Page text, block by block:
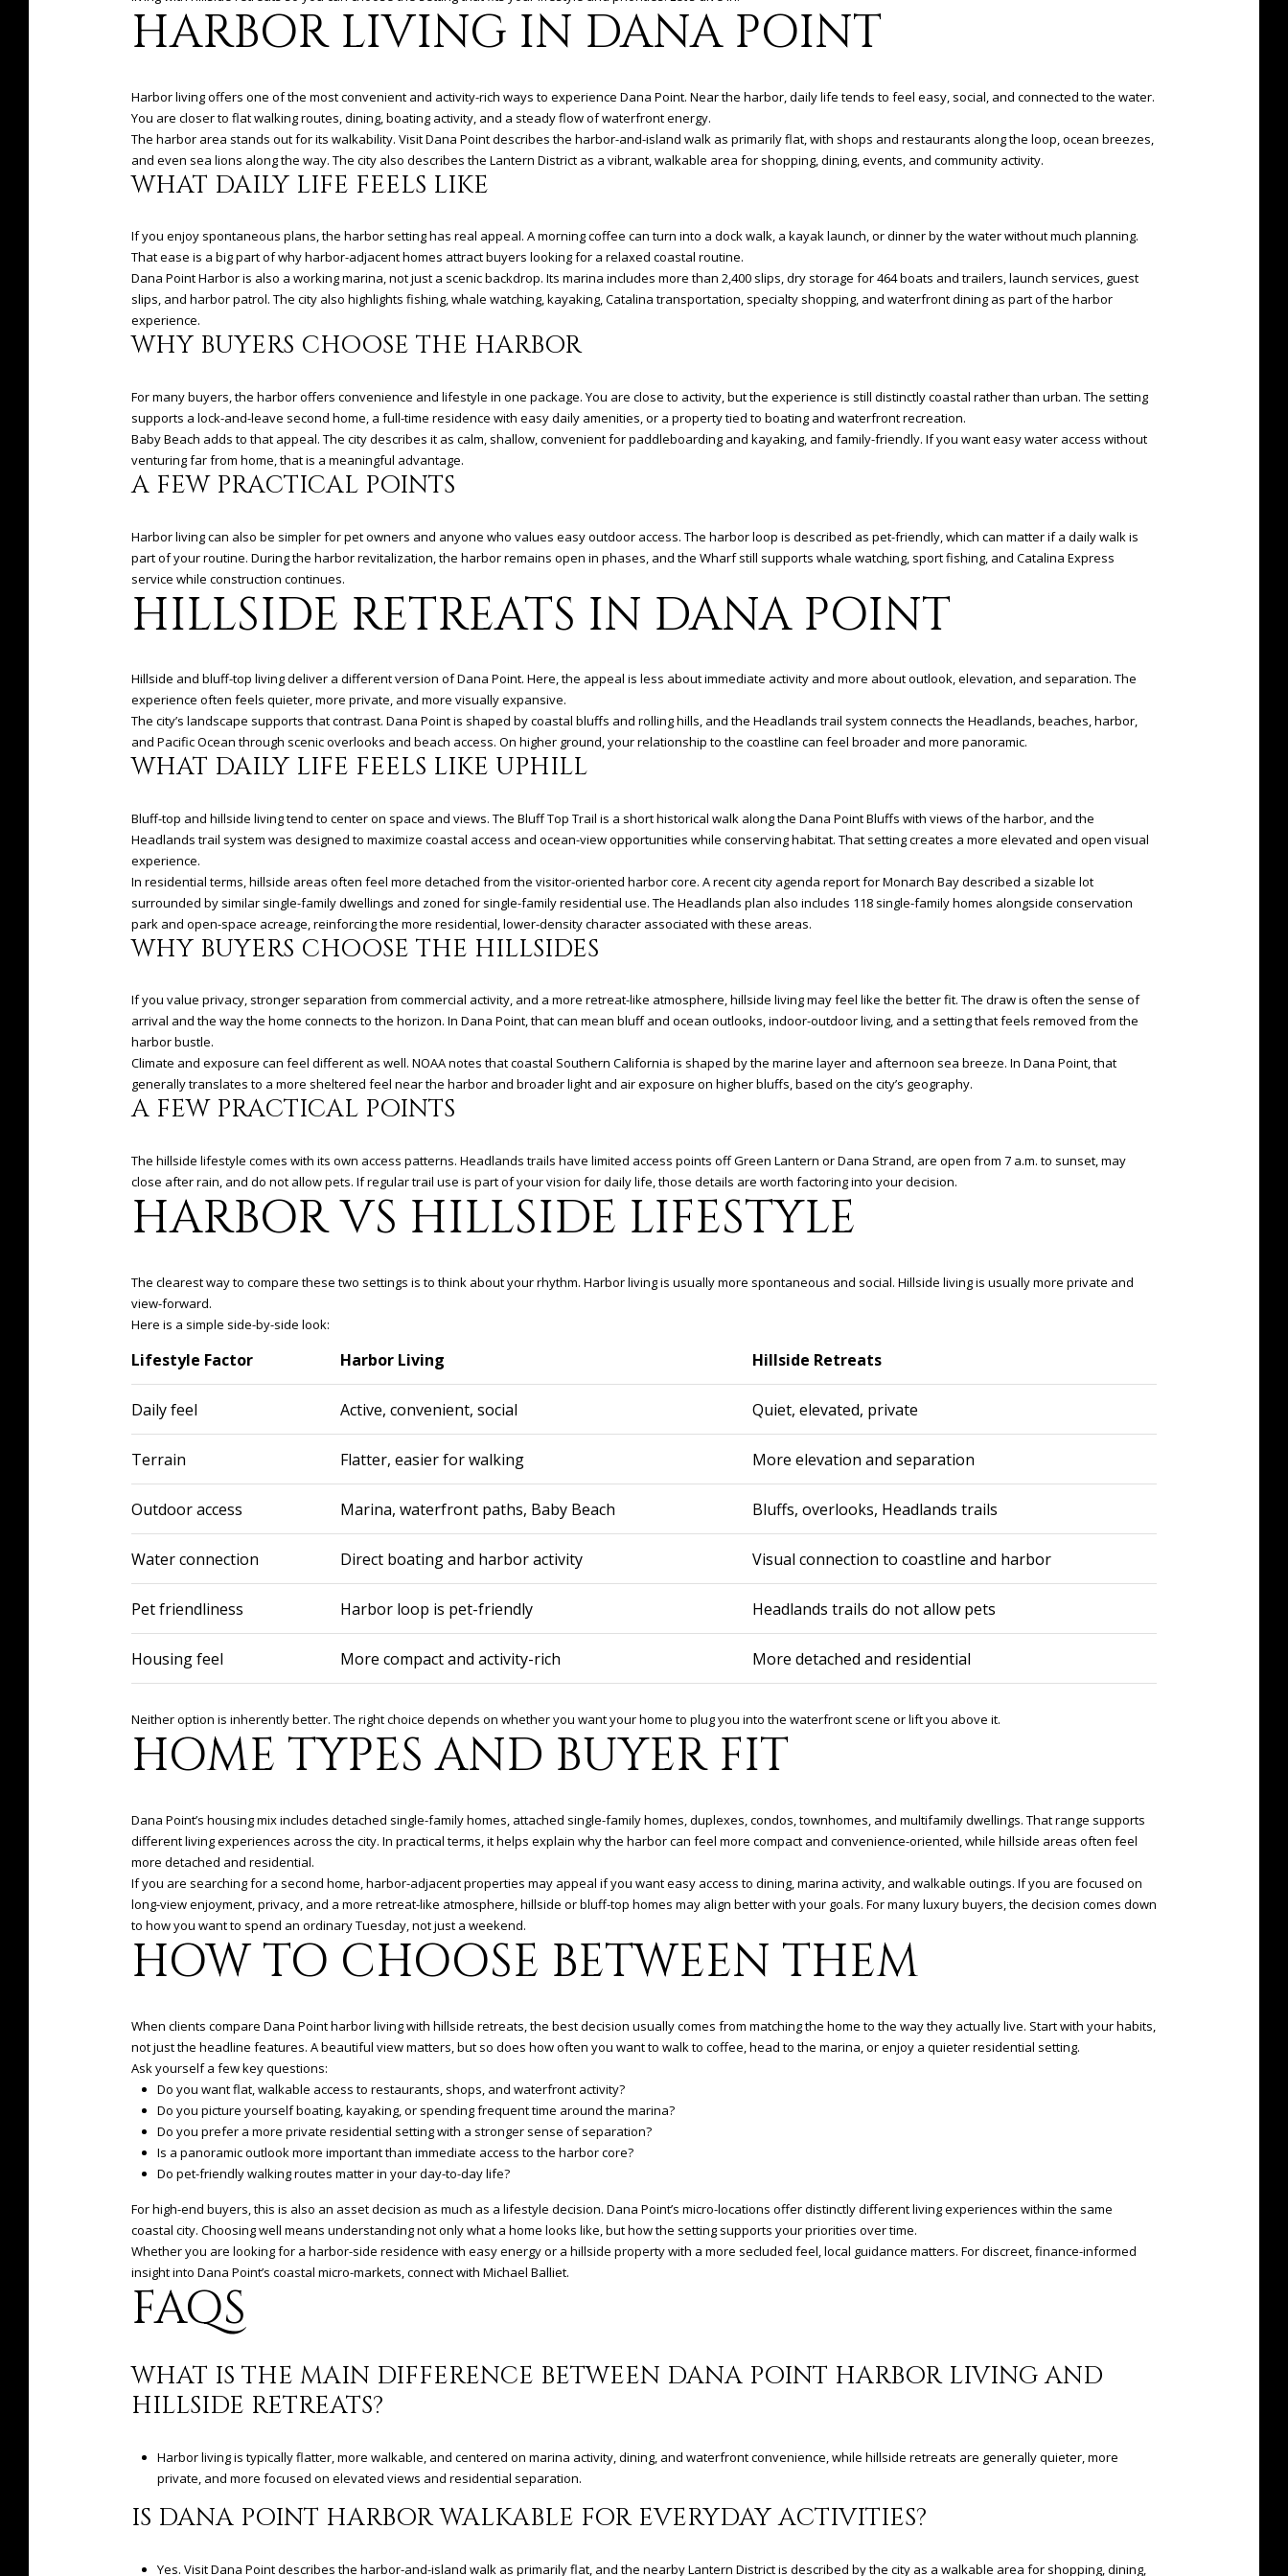
R
U
B
Y
A
C
C
E
S
I
C
E
S
L
HARBOR LIVING IN DANA POINT
Harbor living offers one of the most convenient and activity-rich ways to experience Dana Point. Near the harbor, daily life tends to feel easy, social, and connected to the water.
You are closer to flat walking routes, dining, boating activity, and a steady flow of waterfront energy.
The harbor area stands out for its walkability. Visit Dana Point describes the harbor-and-island walk as primarily flat, with shops and restaurants along the loop, ocean breezes,
and even sea lions along the way. The city also describes the Lantern District as a vibrant, walkable area for shopping, dining, events, and community activity.
WHAT DAILY LIFE FEELS LIKE
If you enjoy spontaneous plans, the harbor setting has real appeal. A morning coffee can turn into a dock walk, a kayak launch, or dinner by the water without much planning.
That ease is a big part of why harbor-adjacent homes attract buyers looking for a relaxed coastal routine.
Dana Point Harbor is also a working marina, not just a scenic backdrop. Its marina includes more than 2,400 slips, dry storage for 464 boats and trailers, launch services, guest
slips, and harbor patrol. The city also highlights fishing, whale watching, kayaking, Catalina transportation, specialty shopping, and waterfront dining as part of the harbor
experience.
WHY BUYERS CHOOSE THE HARBOR
For many buyers, the harbor offers convenience and lifestyle in one package. You are close to activity, but the experience is still distinctly coastal rather than urban. The setting
supports a lock-and-leave second home, a full-time residence with easy daily amenities, or a property tied to boating and waterfront recreation.
Baby Beach adds to that appeal. The city describes it as calm, shallow, convenient for paddleboarding and kayaking, and family-friendly. If you want easy water access without
venturing far from home, that is a meaningful advantage.
A FEW PRACTICAL POINTS
Harbor living can also be simpler for pet owners and anyone who values easy outdoor access. The harbor loop is described as pet-friendly, which can matter if a daily walk is
part of your routine. During the harbor revitalization, the harbor remains open in phases, and the Wharf still supports whale watching, sport fishing, and Catalina Express
service while construction continues.
HILLSIDE RETREATS IN DANA POINT
Hillside and bluff-top living deliver a different version of Dana Point. Here, the appeal is less about immediate activity and more about outlook, elevation, and separation. The
experience often feels quieter, more private, and more visually expansive.
The city’s landscape supports that contrast. Dana Point is shaped by coastal bluffs and rolling hills, and the Headlands trail system connects the Headlands, beaches, harbor,
and Pacific Ocean through scenic overlooks and beach access. On higher ground, your relationship to the coastline can feel broader and more panoramic.
WHAT DAILY LIFE FEELS LIKE UPHILL
Bluff-top and hillside living tend to center on space and views. The Bluff Top Trail is a short historical walk along the Dana Point Bluffs with views of the harbor, and the
Headlands trail system was designed to maximize coastal access and ocean-view opportunities while conserving habitat. That setting creates a more elevated and open visual
experience.
In residential terms, hillside areas often feel more detached from the visitor-oriented harbor core. A recent city agenda report for Monarch Bay described a sizable lot
surrounded by similar single-family dwellings and zoned for single-family residential use. The Headlands plan also includes 118 single-family homes alongside conservation
park and open-space acreage, reinforcing the more residential, lower-density character associated with these areas.
WHY BUYERS CHOOSE THE HILLSIDES
If you value privacy, stronger separation from commercial activity, and a more retreat-like atmosphere, hillside living may feel like the better fit. The draw is often the sense of
arrival and the way the home connects to the horizon. In Dana Point, that can mean bluff and ocean outlooks, indoor-outdoor living, and a setting that feels removed from the
harbor bustle.
Climate and exposure can feel different as well. NOAA notes that coastal Southern California is shaped by the marine layer and afternoon sea breeze. In Dana Point, that
generally translates to a more sheltered feel near the harbor and broader light and air exposure on higher bluffs, based on the city’s geography.
A FEW PRACTICAL POINTS
The hillside lifestyle comes with its own access patterns. Headlands trails have limited access points off Green Lantern or Dana Strand, are open from 7 a.m. to sunset, may
close after rain, and do not allow pets. If regular trail use is part of your vision for daily life, those details are worth factoring into your decision.
HARBOR VS HILLSIDE LIFESTYLE
The clearest way to compare these two settings is to think about your rhythm. Harbor living is usually more spontaneous and social. Hillside living is usually more private and
view-forward.
Here is a simple side-by-side look:
Lifestyle Factor Harbor Living Hillside Retreats
Daily feel Active, convenient, social Quiet, elevated, private
Terrain Flatter, easier for walking More elevation and separation
Outdoor access Marina, waterfront paths, Baby Beach Bluffs, overlooks, Headlands trails
Water connection Direct boating and harbor activity Visual connection to coastline and harbor
Pet friendliness Harbor loop is pet-friendly Headlands trails do not allow pets
Housing feel More compact and activity-rich More detached and residential
Neither option is inherently better. The right choice depends on whether you want your home to plug you into the waterfront scene or lift you above it.
HOME TYPES AND BUYER FIT
Dana Point’s housing mix includes detached single-family homes, attached single-family homes, duplexes, condos, townhomes, and multifamily dwellings. That range supports
different living experiences across the city. In practical terms, it helps explain why the harbor can feel more compact and convenience-oriented, while hillside areas often feel
more detached and residential.
If you are searching for a second home, harbor-adjacent properties may appeal if you want easy access to dining, marina activity, and walkable outings. If you are focused on
long-view enjoyment, privacy, and a more retreat-like atmosphere, hillside or bluff-top homes may align better with your goals. For many luxury buyers, the decision comes down
to how you want to spend an ordinary Tuesday, not just a weekend.
HOW TO CHOOSE BETWEEN THEM
When clients compare Dana Point harbor living with hillside retreats, the best decision usually comes from matching the home to the way they actually live. Start with your habits,
not just the headline features. A beautiful view matters, but so does how often you want to walk to coffee, head to the marina, or enjoy a quieter residential setting.
Ask yourself a few key questions:
Do you want flat, walkable access to restaurants, shops, and waterfront activity?
Do you picture yourself boating, kayaking, or spending frequent time around the marina?
Do you prefer a more private residential setting with a stronger sense of separation?
Is a panoramic outlook more important than immediate access to the harbor core?
Do pet-friendly walking routes matter in your day-to-day life?
For high-end buyers, this is also an asset decision as much as a lifestyle decision. Dana Point’s micro-locations offer distinctly different living experiences within the same
coastal city. Choosing well means understanding not only what a home looks like, but how the setting supports your priorities over time.
Whether you are looking for a harbor-side residence with easy energy or a hillside property with a more secluded feel, local guidance matters. For discreet, finance-informed
insight into Dana Point’s coastal micro-markets, connect with Michael Balliet.
FAQS
WHAT IS THE MAIN DIFFERENCE BETWEEN DANA POINT HARBOR LIVING AND
HILLSIDE RETREATS?
Harbor living is typically flatter, more walkable, and centered on marina activity, dining, and waterfront convenience, while hillside retreats are generally quieter, more
private, and more focused on elevated views and residential separation.
IS DANA POINT HARBOR WALKABLE FOR EVERYDAY ACTIVITIES?
Yes. Visit Dana Point describes the harbor-and-island walk as primarily flat, and the nearby Lantern District is described by the city as a walkable area for shopping, dining,
'stop' at any
time or
reply 'help'
also click
unsubscribe
link in the
emails.
Message
frequency
may vary.
Policy.
2
9
9
)
-
8
0
e
m
a
r
o
e
c
d
D
R
E
3
5
3
a
s
t
H
C
o
D
e
M
a
C
A
9
2
6